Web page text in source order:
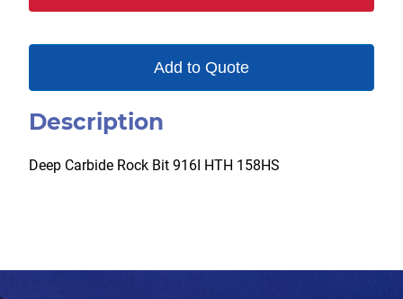
Add to Quote
Description
Deep Carbide Rock Bit 916I HTH 158HS